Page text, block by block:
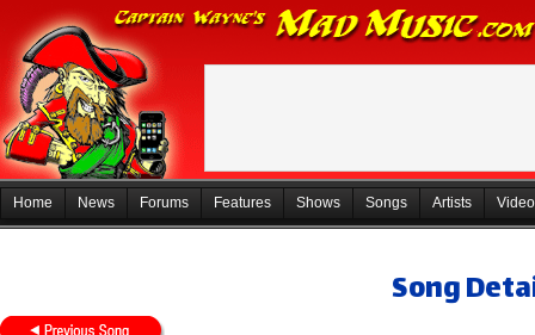
Home News Forums Features Shows Songs Artists
Song